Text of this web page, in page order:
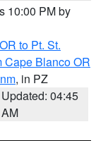
10:00 PM by
to Pt. St.
Cape Blanco OR
, in PZ
Updated: 04:45
AM